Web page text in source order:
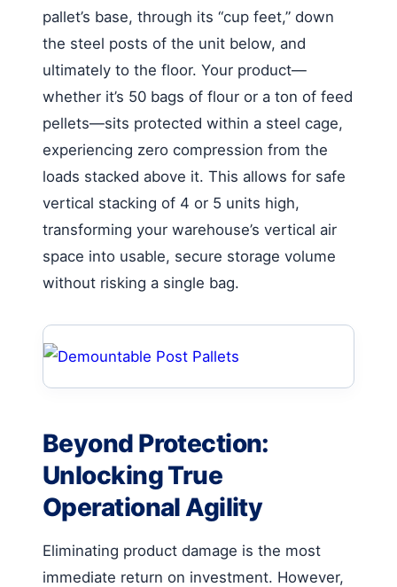
pallet’s base, through its “cup feet,” down
the steel posts of the unit below, and
ultimately to the floor. Your product—
whether it’s 50 bags of flour or a ton of feed
pellets—sits protected within a steel cage,
experiencing zero compression from the
loads stacked above it. This allows for safe
vertical stacking of 4 or 5 units high,
transforming your warehouse’s vertical air
space into usable, secure storage volume
without risking a single bag.
Beyond Protection:
Unlocking True
Operational Agility
Eliminating product damage is the most
immediate return on investment. However,